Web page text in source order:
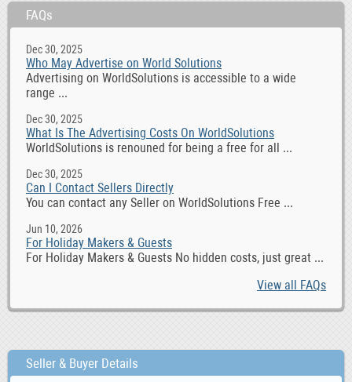
FAQs
Dec 30, 2025
Who May Advertise on World Solutions
Advertising on WorldSolutions is accessible to a wide
range ...
Dec 30, 2025
What Is The Advertising Costs On WorldSolutions
WorldSolutions is renouned for being a free for all ...
Dec 30, 2025
Can I Contact Sellers Directly
You can contact any Seller on WorldSolutions Free ...
Jun 10, 2026
For Holiday Makers & Guests
For Holiday Makers & Guests No hidden costs, just great ...
View all FAQs
Seller & Buyer Details